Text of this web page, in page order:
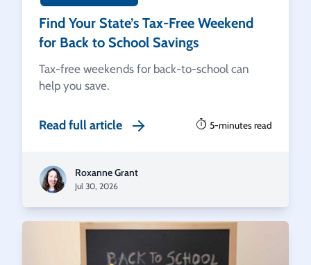
Find Your State’s Tax-Free Weekend
for Back to School Savings
Tax-free weekends for back-to-school can
help you save.
Read full article 5-minutes read
Roxanne Grant
Jul 30, 2026